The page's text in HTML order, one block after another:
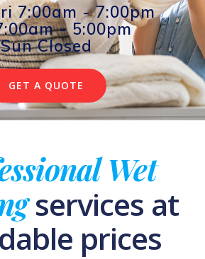
7:00am - 7:00pm
- 5:00pm
Sun Closed
GET A QUOTE
Wet
services at
prices